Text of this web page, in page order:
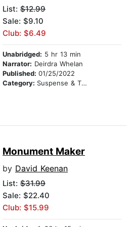
List: $12.99
Sale: $9.10
Club: $6.49
Unabridged: 5 hr 13 min
Narrator: Deirdra Whelan
Published: 01/25/2022
Category: Suspense & Thriller
Monument Maker
by David Keenan
List: $31.99
Sale: $22.40
Club: $15.99